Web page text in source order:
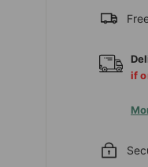
if